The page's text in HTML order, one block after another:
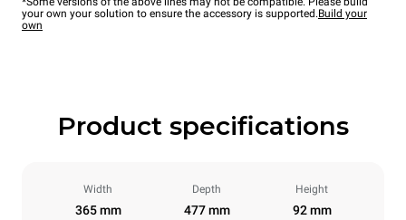
your own your solution to ensure the accessory is supported.Build your
own
Product specifications
Width
365 mm
Depth
477 mm
Height
92 mm